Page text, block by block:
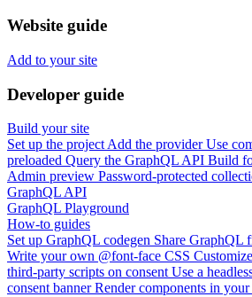
Website guide
Add to your site
Developer guide
Build your site
Set up the project Add the provider Use
preloaded Query the GraphQL API Build
Admin preview Password-protected
GraphQL API
GraphQL Playground
How-to guides
Set up GraphQL codegen Share GraphQL
Write your own @font-face CSS
third-party scripts on consent Use a
consent banner Render components in